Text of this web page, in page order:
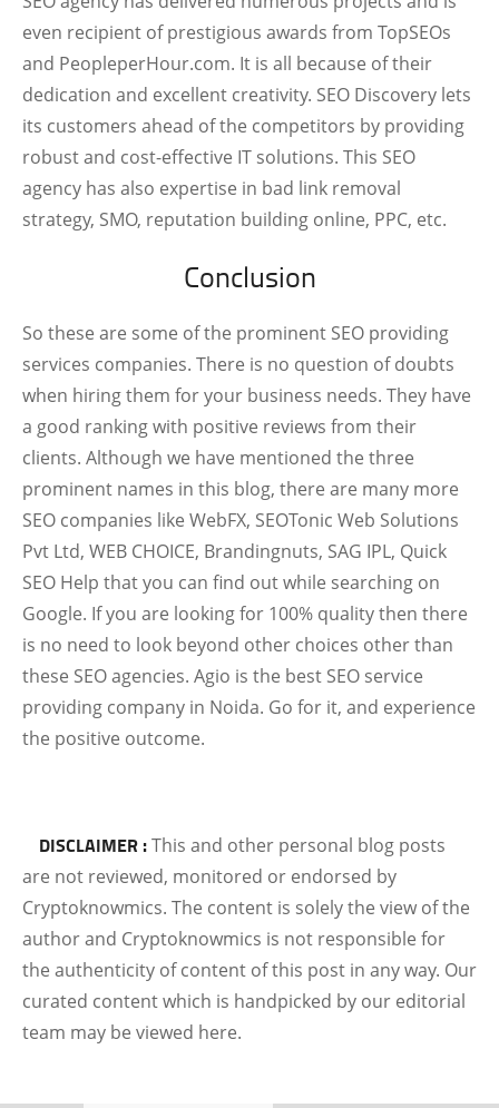
even recipient of prestigious awards from TopSEOs
and PeopleperHour.com. It is all because of their
dedication and excellent creativity. SEO Discovery lets
its customers ahead of the competitors by providing
robust and cost-effective IT solutions. This SEO
agency has also expertise in bad link removal
strategy, SMO, reputation building online, PPC, etc.
Conclusion
So these are some of the prominent SEO providing
services companies. There is no question of doubts
when hiring them for your business needs. They have
a good ranking with positive reviews from their
clients. Although we have mentioned the three
prominent names in this blog, there are many more
SEO companies like WebFX, SEOTonic Web Solutions
Pvt Ltd, WEB CHOICE, Brandingnuts, SAG IPL, Quick
SEO Help that you can find out while searching on
Google. If you are looking for 100% quality then there
is no need to look beyond other choices other than
these SEO agencies. Agio is the best SEO service
providing company in Noida. Go for it, and experience
the positive outcome.
DISCLAIMER :This and other personal blog posts
are not reviewed, monitored or endorsed by
Cryptoknowmics. The content is solely the view of the
author and Cryptoknowmics is not responsible for
the authenticity of content of this post in any way. Our
curated content which is handpicked by our editorial
team may be viewed here.